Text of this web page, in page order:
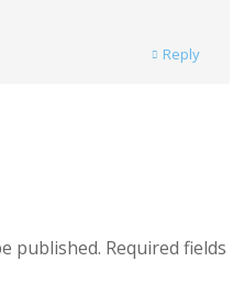
Reply
published. Required fields